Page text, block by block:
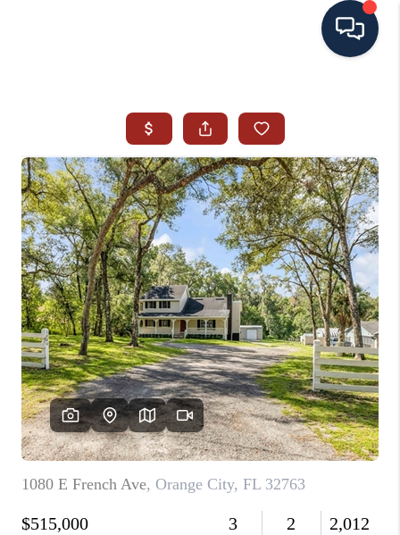
SEARCH ALL LISTINGS
LISTINGS
AREA GUIDES
ABOUT MIL-ESTATE
MIL-ESTATE MERCHANDISE
MIL-ESTATE
BUYING
SELLING
FINANCING